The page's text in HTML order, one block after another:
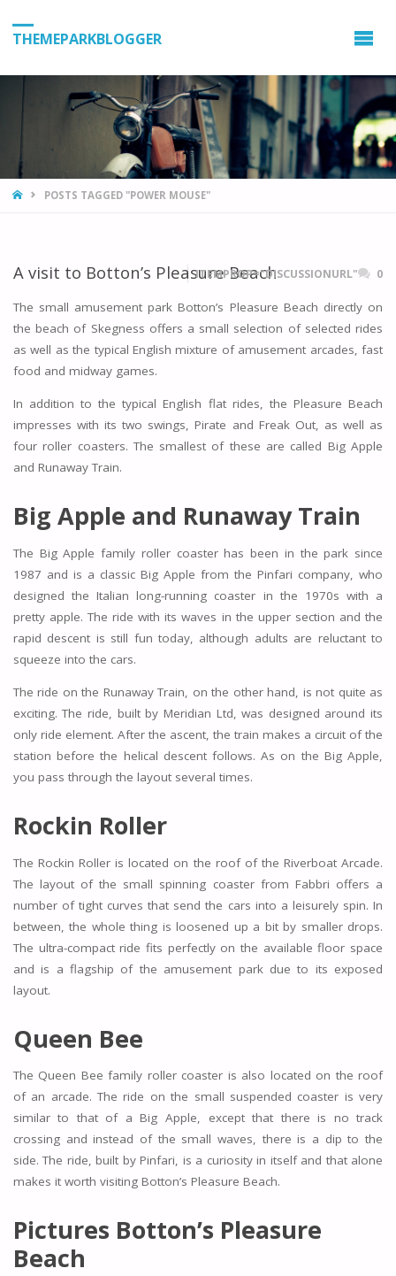
THEMEPARKBLOGGER
HOMEPOSTS TAGGED "POWER MOUSE"
A visit to Botton’s Pleasure BeachITEMPROP="DISCUSSIONURL" 0
The small amusement park Botton’s Pleasure Beach directly on
the beach of Skegness offers a small selection of selected rides
as well as the typical English mixture of amusement arcades, fast
food and midway games.
In addition to the typical English flat rides, the Pleasure Beach
impresses with its two swings, Pirate and Freak Out, as well as
four roller coasters. The smallest of these are called Big Apple
and Runaway Train.
Big Apple and Runaway Train
The Big Apple family roller coaster has been in the park since
1987 and is a classic Big Apple from the Pinfari company, who
designed the Italian long-running coaster in the 1970s with a
pretty apple. The ride with its waves in the upper section and the
rapid descent is still fun today, although adults are reluctant to
squeeze into the cars.
The ride on the Runaway Train, on the other hand, is not quite as
exciting. The ride, built by Meridian Ltd, was designed around its
only ride element. After the ascent, the train makes a circuit of the
station before the helical descent follows. As on the Big Apple,
you pass through the layout several times.
Rockin Roller
The Rockin Roller is located on the roof of the Riverboat Arcade.
The layout of the small spinning coaster from Fabbri offers a
number of tight curves that send the cars into a leisurely spin. In
between, the whole thing is loosened up a bit by smaller drops.
The ultra-compact ride fits perfectly on the available floor space
and is a flagship of the amusement park due to its exposed
layout.
Queen Bee
The Queen Bee family roller coaster is also located on the roof
of an arcade. The ride on the small suspended coaster is very
similar to that of a Big Apple, except that there is no track
crossing and instead of the small waves, there is a dip to the
side. The ride, built by Pinfari, is a curiosity in itself and that alone
makes it worth visiting Botton’s Pleasure Beach.
Pictures Botton’s Pleasure
Beach